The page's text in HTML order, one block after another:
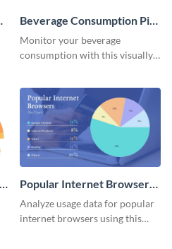
Beverage Consumption Pie
Chart
Monitor your beverage
consumption with this visually
Popular Internet Browsers
Pie Chart
Analyze usage data for popular
internet browsers using this